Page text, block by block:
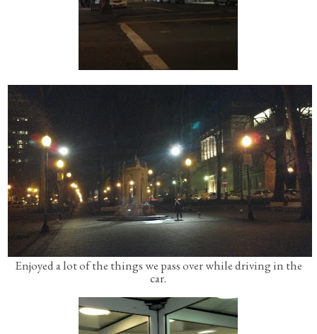
Enjoyed a lot of the things we pass over while driving in the
car.